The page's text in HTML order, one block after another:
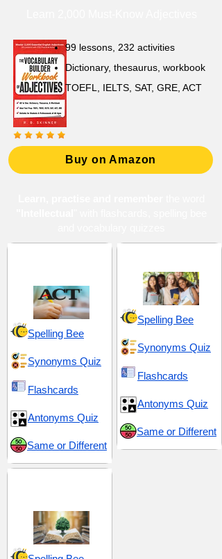
99 lessons, 232 activities
Dictionary, thesaurus, workbook
TOEFL, IELTS, SAT, GRE, ACT
Buy on Amazon
Spelling Bee
Synonyms Quiz
Flashcards
Antonyms Quiz
Same or Different
Spelling Bee
Synonyms Quiz
Flashcards
Antonyms Quiz
Same or Different